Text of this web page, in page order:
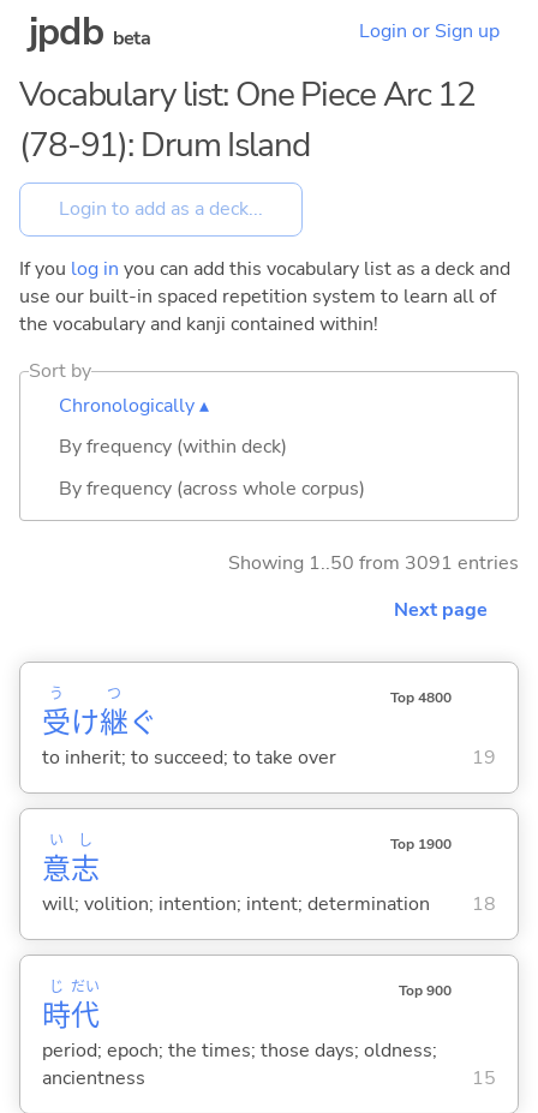
jpdb beta Login or Sign up
Vocabulary list: One Piece Arc 12
(78-91): Drum Island
If you log in you can add this vocabulary list as a deck and
use our built-in spaced repetition system to learn all of
the vocabulary and kanji contained within!
Sort by
Chronologically ▴
By frequency (within deck)
By frequency (across whole corpus)
Showing 1..50 from 3091 entries
Next page
受
う
け継
つ
ぐ
Top 4800
to inherit; to succeed; to take over 19
意
い
志
し Top 1900
will; volition; intention; intent; determination 18
時
じ
代
だい Top 900
period; epoch; the times; those days; oldness;
ancientness
15